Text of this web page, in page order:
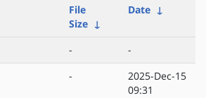
File
Size ↓
Date ↓
-
-
-
2025-Dec-15
09:31